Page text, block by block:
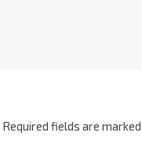
Required fields are marked